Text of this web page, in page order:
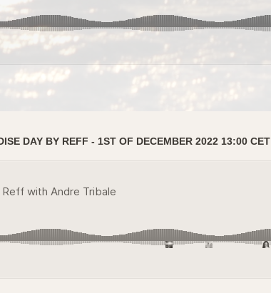
DAY BY REFF - 1ST OF DECEMBER 2022 13:00 CET